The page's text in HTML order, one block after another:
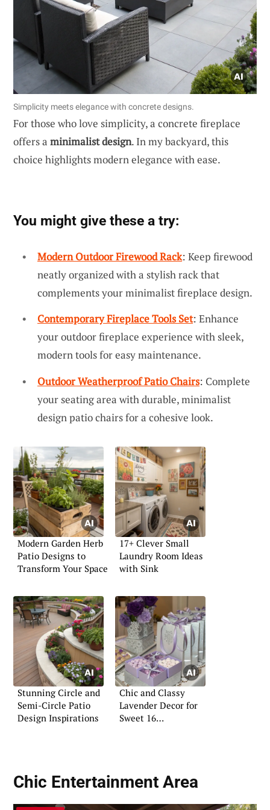
Simplicity meets elegance with concrete designs.
For those who love simplicity, a concrete fireplace
offers a minimalist design. In my backyard, this
choice highlights modern elegance with ease.
You might give these a try:
Modern Outdoor Firewood Rack: Keep firewood
neatly organized with a stylish rack that
complements your minimalist fireplace design.
Contemporary Fireplace Tools Set: Enhance
your outdoor fireplace experience with sleek,
modern tools for easy maintenance.
Outdoor Weatherproof Patio Chairs: Complete
your seating area with durable, minimalist
design patio chairs for a cohesive look.
Modern Garden Herb
Patio Designs to
Transform Your Space
17+ Clever Small
Laundry Room Ideas
with Sink
Stunning Circle and
Semi-Circle Patio
Design Inspirations
Chic and Classy
Lavender Decor for
Sweet 16
Chic Entertainment Area